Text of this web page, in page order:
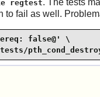
regtest
to fail as well.
false@' \